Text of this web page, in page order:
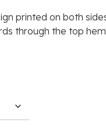
printed on both
through the top